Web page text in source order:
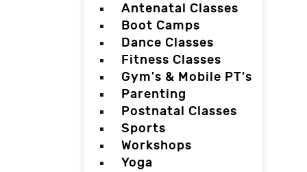
Antenatal Classes
Boot Camps
Dance Classes
Fitness Classes
Gym's & Mobile PT's
Parenting
Postnatal Classes
Sports
Workshops
Yoga